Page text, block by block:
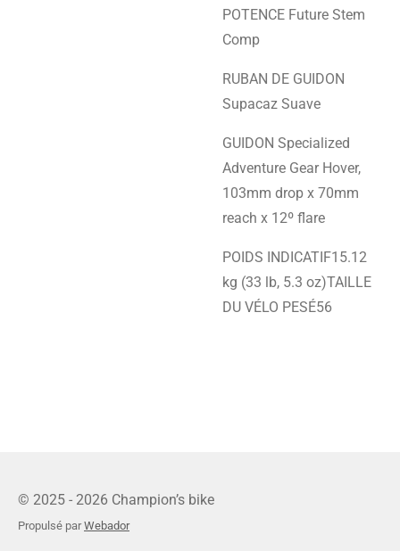
POTENCE Future Stem
Comp
RUBAN DE GUIDON
Supacaz Suave
GUIDON Specialized
Adventure Gear Hover,
103mm drop x 70mm
reach x 12º flare
POIDS INDICATIF15.12
kg (33 lb, 5.3 oz)TAILLE
DU VÉLO PESÉ56
© 2025 - 2026 Champion’s bike
Propulsé parWebador